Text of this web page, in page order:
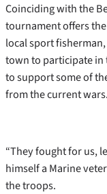
Coinciding with the
tournament offers
local sport
town to participate in
to support some of
from the current wars.
“They fought for us,
himself a Marine
the troops.